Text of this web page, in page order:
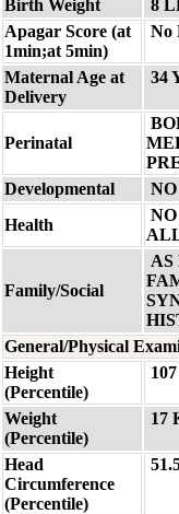
Birth Weight
8
Apagar Score (at
1min;at 5min)
No
Maternal Age at
Delivery
34
Perinatal
Developmental
Health
Family/Social
AS
General/Physical
Height
(Percentile)
Weight
(Percentile)
17
Head
Circumference
(Percentile)